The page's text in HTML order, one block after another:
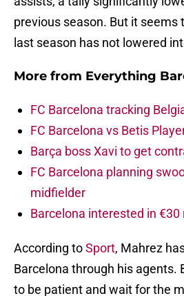
previous season. But it seems
last season has not lowered
More from Everything
FC Barcelona tracking
FC Barcelona vs Betis
Barça boss Xavi to get
FC Barcelona planning
midfielder
Barcelona interested in
According toSport, Mahrez
Barcelona through his agents.
to be patient and wait for the